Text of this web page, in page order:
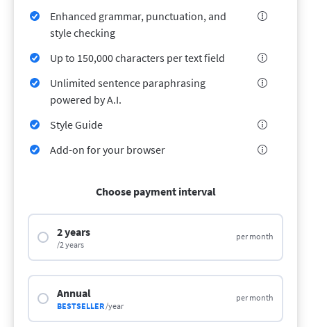
Proofreading API
Blog
Careers
Help
Enhanced grammar, punctuation, and
style checking
Up to 150,000 characters per text field
Unlimited sentence paraphrasing
powered by A.I.
Style Guide
Add-on for your browser
Choose payment interval
2 years
/2 years
per month
Annual
BESTSELLER/year
per month